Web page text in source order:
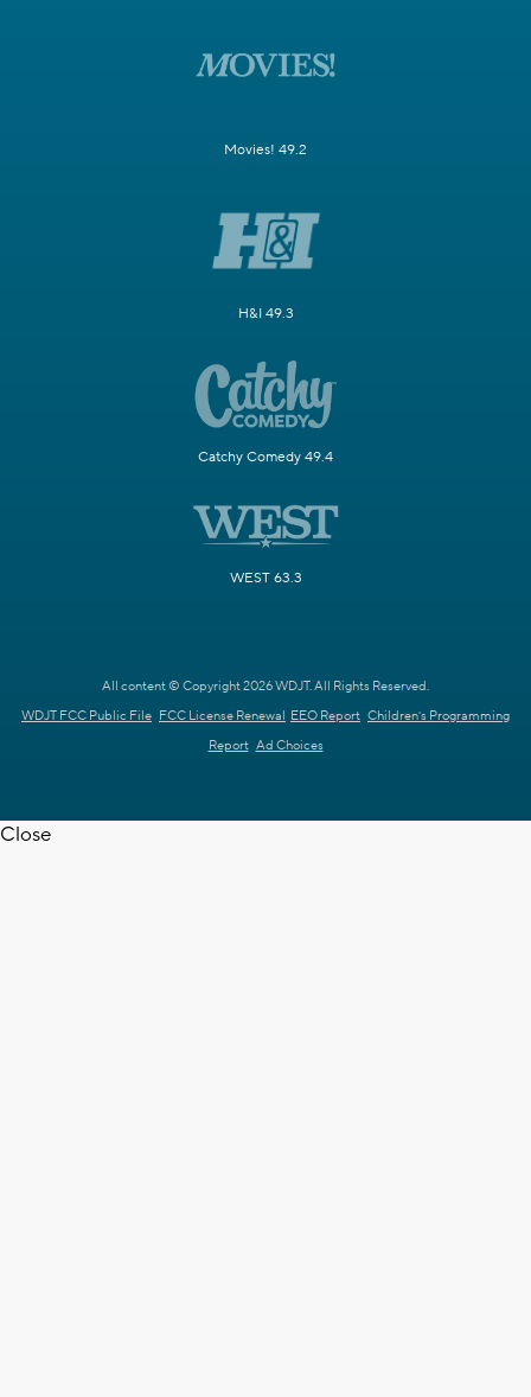
Movies! 49.2
H&I 49.3
Catchy Comedy 49.4
WEST 63.3
All content © Copyright 2026 WDJT. All Rights Reserved.
WDJT FCC Public File FCC License Renewal EEO Report Children's Programming
Report Ad Choices
Close